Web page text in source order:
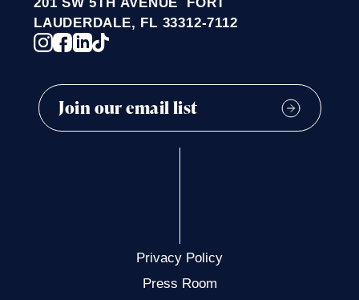
LAUDERDALE, FL 33312-7112
Privacy Policy
Press Room